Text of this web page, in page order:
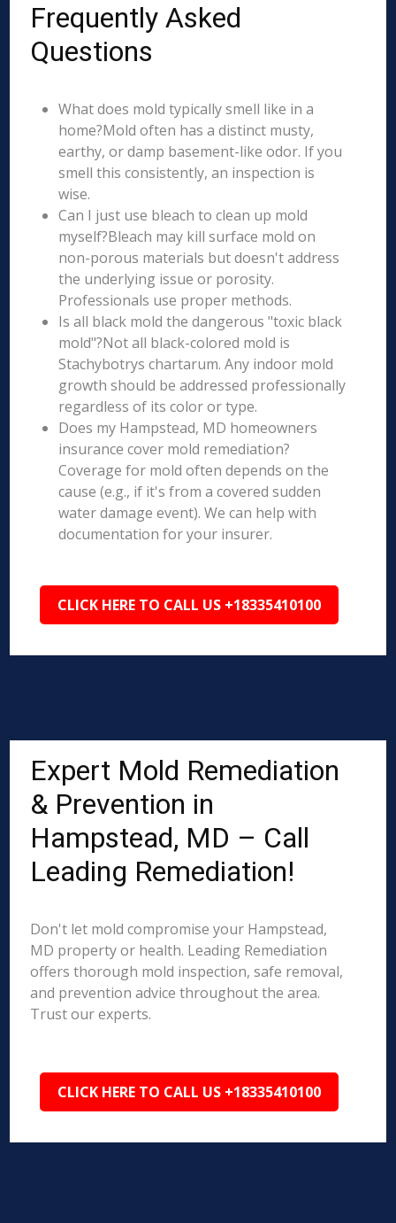
Frequently Asked
Questions
What does mold typically smell like in a
home?Mold often has a distinct musty,
earthy, or damp basement-like odor. If you
smell this consistently, an inspection is
wise.
Can I just use bleach to clean up mold
myself?Bleach may kill surface mold on
non-porous materials but doesn't address
the underlying issue or porosity.
Professionals use proper methods.
Is all black mold the dangerous "toxic black
mold"?Not all black-colored mold is
Stachybotrys chartarum. Any indoor mold
growth should be addressed professionally
regardless of its color or type.
Does my Hampstead, MD homeowners
insurance cover mold remediation?
Coverage for mold often depends on the
cause (e.g., if it's from a covered sudden
water damage event). We can help with
documentation for your insurer.
CLICK HERE TO CALL US +18335410100
Expert Mold Remediation
& Prevention in
Hampstead, MD – Call
Leading Remediation!
Don't let mold compromise your Hampstead,
MD property or health. Leading Remediation
offers thorough mold inspection, safe removal,
and prevention advice throughout the area.
Trust our experts.
CLICK HERE TO CALL US +18335410100